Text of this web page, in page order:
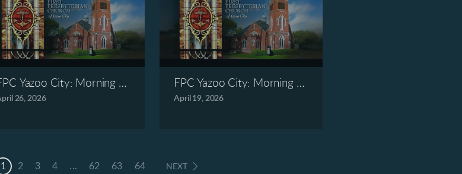
3, 2026
Yazoo City: Morning Worship, April 26, 2026
26, 2026
FPC Yazoo City: Morning Worship, April 19, 2026
April 19, 2026
1 2 3 4 ... 62 63 64 NEXT